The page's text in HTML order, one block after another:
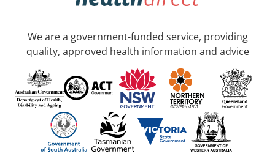
We are a government-funded service, providing
quality, approved health information and advice